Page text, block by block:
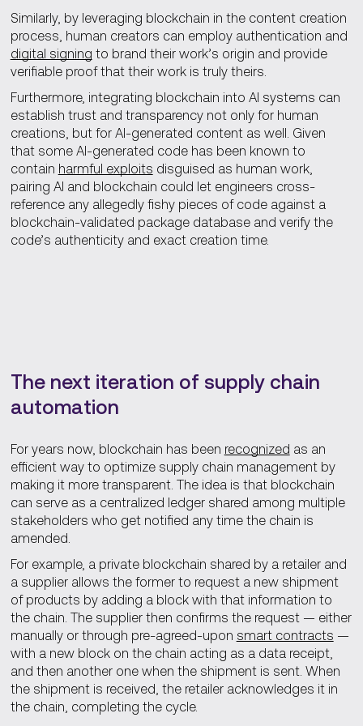
Similarly, by leveraging blockchain in the content creation
process, human creators can employ authentication and
digital signing to brand their work’s origin and provide
verifiable proof that their work is truly theirs.
Furthermore, integrating blockchain into AI systems can
establish trust and transparency not only for human
creations, but for AI-generated content as well. Given
that some AI-generated code has been known to
contain harmful exploits disguised as human work,
pairing AI and blockchain could let engineers cross-
reference any allegedly fishy pieces of code against a
blockchain-validated package database and verify the
code’s authenticity and exact creation time.
The next iteration of supply chain
automation
For years now, blockchain has been recognized as an
efficient way to optimize supply chain management by
making it more transparent. The idea is that blockchain
can serve as a centralized ledger shared among multiple
stakeholders who get notified any time the chain is
amended.
For example, a private blockchain shared by a retailer and
a supplier allows the former to request a new shipment
of products by adding a block with that information to
the chain. The supplier then confirms the request — either
manually or through pre-agreed-upon smart contracts —
with a new block on the chain acting as a data receipt,
and then another one when the shipment is sent. When
the shipment is received, the retailer acknowledges it in
the chain, completing the cycle.